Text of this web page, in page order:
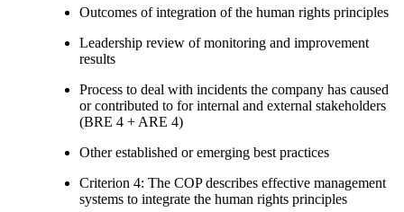
Outcomes of integration of the human rights principles
Leadership review of monitoring and improvement
results
Process to deal with incidents the company has caused
or contributed to for internal and external stakeholders
(BRE 4 + ARE 4)
Other established or emerging best practices
Criterion 4: The COP describes effective management
systems to integrate the human rights principles